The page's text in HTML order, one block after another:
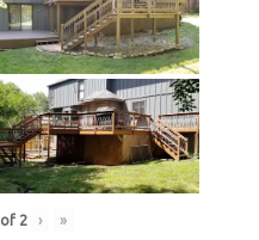
of 2 › »